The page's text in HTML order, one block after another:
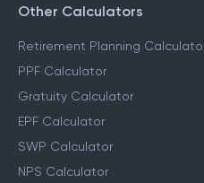
Other Calculators
Retirement Planning
PPF Calculator
Gratuity Calculator
EPF Calculator
SWP Calculator
NPS Calculator